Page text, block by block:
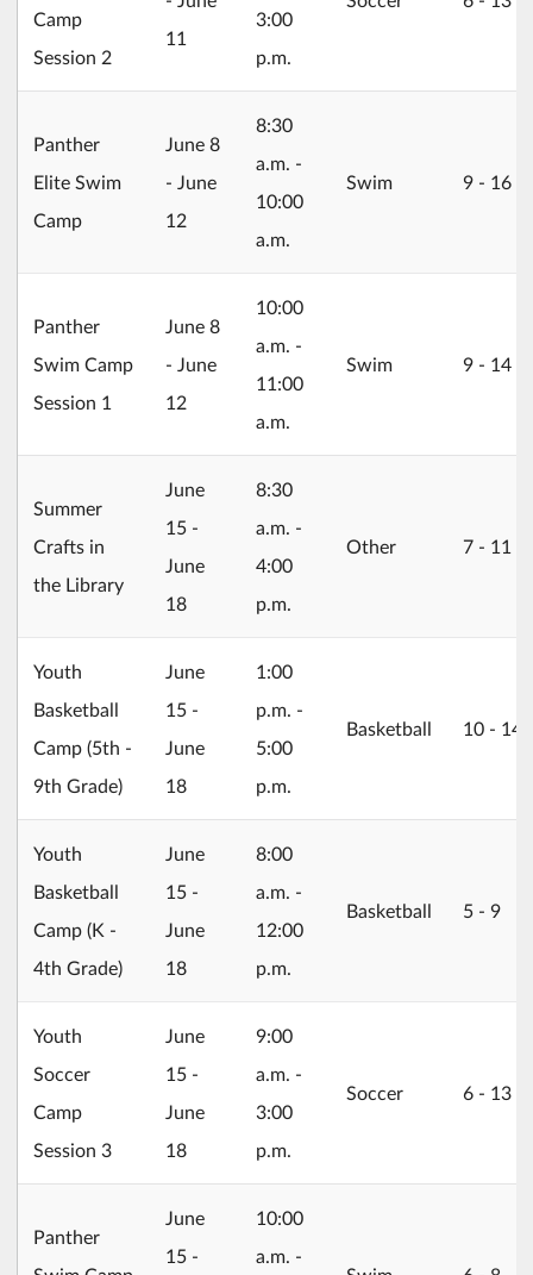
Camp
Session 2
11
3:00
p.m.
Panther
Elite Swim
Camp
2026/06/08
June 8
- June
12
8:30
a.m. -
10:00
a.m.
Swim 9 ‐ 16
Panther
Swim Camp
Session 1
2026/06/08
June 8
- June
12
10:00
a.m. -
11:00
a.m.
Swim 9 ‐ 14
Summer
Crafts in
the Library
2026/06/15
June
15 -
June
18
8:30
a.m. -
4:00
p.m.
Other 7 ‐ 11
Youth
Basketball
Camp (5th -
9th Grade)
2026/06/15
June
15 -
June
18
1:00
p.m. -
5:00
p.m.
Basketball 10 ‐ 14
Youth
Basketball
Camp (K -
4th Grade)
2026/06/15
June
15 -
June
18
8:00
a.m. -
12:00
p.m.
Basketball 5 ‐ 9
Youth
Soccer
Camp
Session 3
2026/06/15
June
15 -
June
18
9:00
a.m. -
3:00
p.m.
Soccer 6 ‐ 13
Panther
2026/06/15
June
15 -
10:00
a.m. -